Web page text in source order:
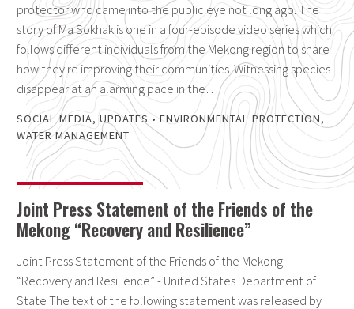
protector who came into the public eye not long ago. The
story of Ma Sokhak is one in a four-episode video series which
follows different individuals from the Mekong region to share
how they're improving their communities. Witnessing species
disappear at an alarming pace in the…
SOCIAL MEDIA, UPDATES • ENVIRONMENTAL PROTECTION,
WATER MANAGEMENT
Joint Press Statement of the Friends of the
Mekong “Recovery and Resilience”
Joint Press Statement of the Friends of the Mekong
“Recovery and Resilience” - United States Department of
State The text of the following statement was released by